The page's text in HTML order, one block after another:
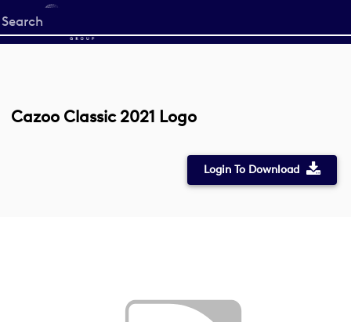
Start
your
Cazoo Classic 2021 Logo
Login To Download